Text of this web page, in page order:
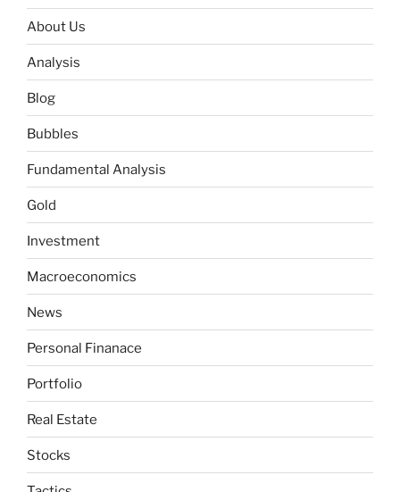
About Us
Analysis
Blog
Bubbles
Fundamental Analysis
Gold
Investment
Macroeconomics
News
Personal Finanace
Portfolio
Real Estate
Stocks